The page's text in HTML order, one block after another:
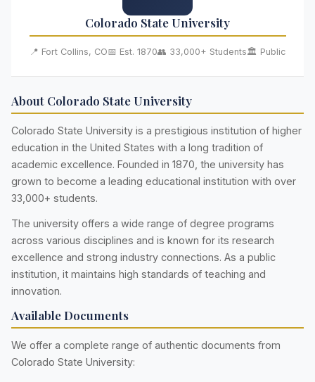
Colorado State University
📍 Fort Collins, CO📅 Est. 1870👥 33,000+ Students🏛️ Public
About Colorado State University
Colorado State University is a prestigious institution of higher
education in the United States with a long tradition of
academic excellence. Founded in 1870, the university has
grown to become a leading educational institution with over
33,000+ students.
The university offers a wide range of degree programs
across various disciplines and is known for its research
excellence and strong industry connections. As a public
institution, it maintains high standards of teaching and
innovation.
Available Documents
We offer a complete range of authentic documents from
Colorado State University: